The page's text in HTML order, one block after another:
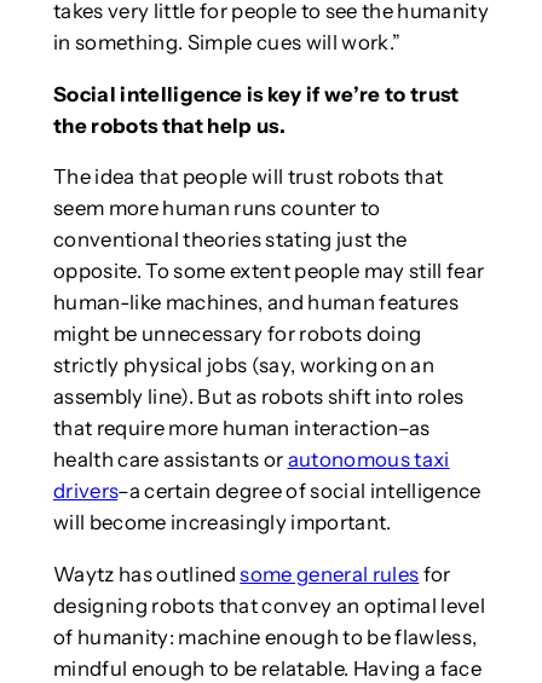
takes very little for people to see the humanity
in something. Simple cues will work.”
Social intelligence is key if we’re to trust
the robots that help us.
The idea that people will trust robots that
seem more human runs counter to
conventional theories stating just the
opposite. To some extent people may still fear
human-like machines, and human features
might be unnecessary for robots doing
strictly physical jobs (say, working on an
assembly line). But as robots shift into roles
that require more human interaction–as
health care assistants or autonomous taxi
drivers–a certain degree of social intelligence
will become increasingly important.
Waytz has outlinedsome general rules for
designing robots that convey an optimal level
of humanity: machine enough to be flawless,
mindful enough to be relatable. Having a face